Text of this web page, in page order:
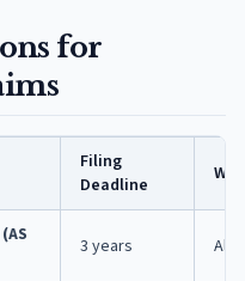
for
Filing
Deadline
3 years